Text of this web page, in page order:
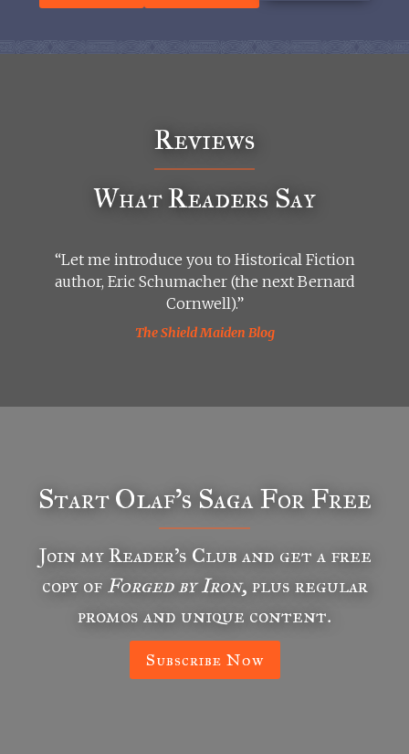
Reviews
What Readers Say
“Let me introduce you to Historical Fiction
author, Eric Schumacher (the next Bernard
Cornwell).”
The Shield Maiden Blog
Start Olaf’s Saga For Free
Join my Reader’s Club and get a free
copy of Forged by Iron, plus regular
promos and unique content.
Subscribe Now